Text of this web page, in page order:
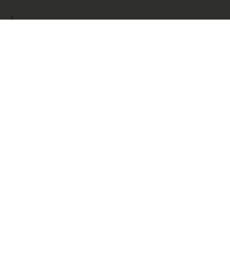
SIGN UP & SAVE ON YOUR FIRST ORDER